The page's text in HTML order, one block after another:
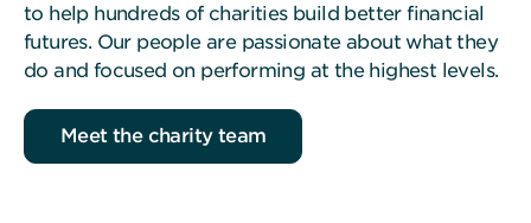
to help hundreds of charities build better financial
futures. Our people are passionate about what they
do and focused on performing at the highest levels.
Meet the charity team